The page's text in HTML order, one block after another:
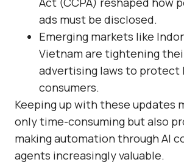
ads must be disclosed.
Emerging markets like
Vietnam are tightening
advertising laws to protect
consumers.
Keeping up with these updates
only time-consuming but also
making automation through AI
agents increasingly valuable.